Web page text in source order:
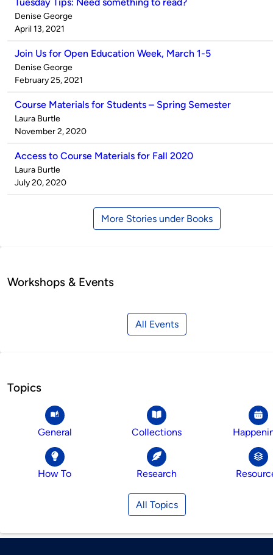
Published
by
Denise George
on
April 13, 2021
Join Us for Open Education Week, March 1-5
Published
by
Denise George
on
February 25, 2021
Course Materials for Students – Spring Semester
Published
by
Laura Burtle
on
November 2, 2020
Access to Course Materials for Fall 2020
Published
by
Laura Burtle
on
July 20, 2020
More Stories under Books
Workshops & Events
All Events
Topics
General Collections
How To Research
All Topics